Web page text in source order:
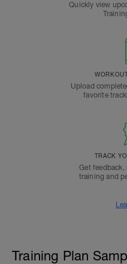
Quickly view
Upload
favorite
TRACK
Get
training and
Training Plan